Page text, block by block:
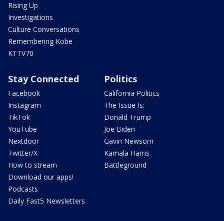
Rising Up
Investigations
Culture Conversations
Remembering Kobe
KTTV70
Stay Connected
Facebook
Instagram
TikTok
YouTube
Nextdoor
Twitter/X
How to stream
Download our apps!
Podcasts
Daily Fast5 Newsletters
Politics
California Politics
The Issue Is:
Donald Trump
Joe Biden
Gavin Newsom
Kamala Harris
Battleground